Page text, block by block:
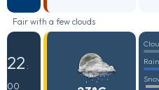
Fair with a few clouds
22 :
00
Rain